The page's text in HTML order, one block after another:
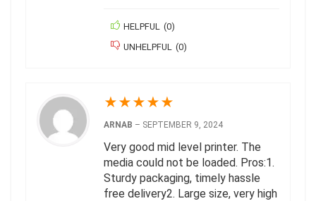
HELPFUL (0)
UNHELPFUL
(0)
★★★★★
ARNAB – SEPTEMBER 9, 2024
Very good mid level printer. The
media could not be loaded. Pros:1.
Sturdy packaging, timely hassle
free delivery2. Large size, very high